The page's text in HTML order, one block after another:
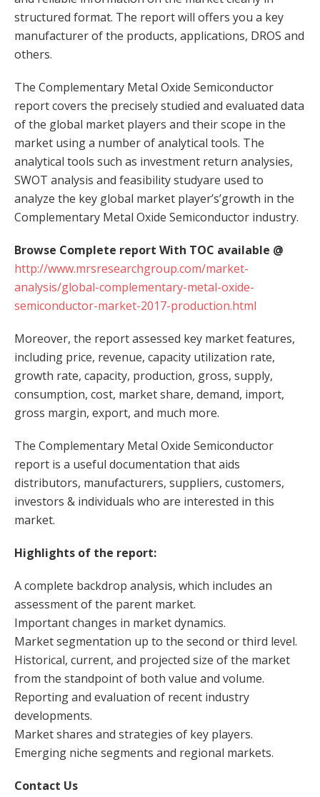
structured format. The report will offers you a key
manufacturer of the products, applications, DROS and
others.
The Complementary Metal Oxide Semiconductor
report covers the precisely studied and evaluated data
of the global market players and their scope in the
market using a number of analytical tools. The
analytical tools such as investment return analysies,
SWOT analysis and feasibility studyare used to
analyze the key global market player’s’growth in the
Complementary Metal Oxide Semiconductor industry.
Browse Complete report With TOC available @
http://www.mrsresearchgroup.com/market-
analysis/global-complementary-metal-oxide-
semiconductor-market-2017-production.html
Moreover, the report assessed key market features,
including price, revenue, capacity utilization rate,
growth rate, capacity, production, gross, supply,
consumption, cost, market share, demand, import,
gross margin, export, and much more.
The Complementary Metal Oxide Semiconductor
report is a useful documentation that aids
distributors, manufacturers, suppliers, customers,
investors & individuals who are interested in this
market.
Highlights of the report:
A complete backdrop analysis, which includes an
assessment of the parent market.
Important changes in market dynamics.
Market segmentation up to the second or third level.
Historical, current, and projected size of the market
from the standpoint of both value and volume.
Reporting and evaluation of recent industry
developments.
Market shares and strategies of key players.
Emerging niche segments and regional markets.
Contact Us